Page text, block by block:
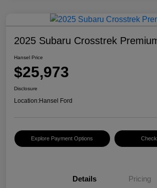
2025 Subaru Crosstrek
Hansel Price
$25,973
Disclosure
Location:Hansel Ford
Explore Payment Options
Details Pricing